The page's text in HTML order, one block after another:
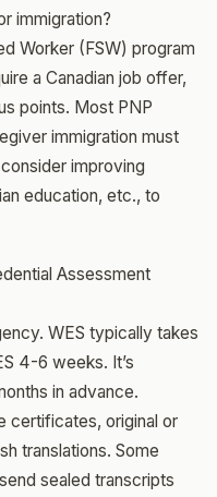
immigration?
Worker (FSW) program
a Canadian job offer,
points. Most PNP
immigration must
improving
education, etc., to
Assessment
WES typically takes
4-6 weeks. It’s
in advance.
certificates, original or
translations. Some
sealed transcripts